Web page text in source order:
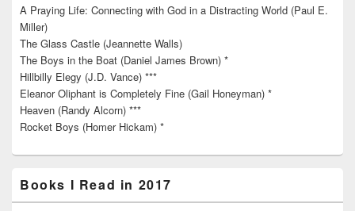
A Praying Life: Connecting with God in a Distracting World (Paul E.
Miller)
The Glass Castle (Jeannette Walls)
The Boys in the Boat (Daniel James Brown) *
Hillbilly Elegy (J.D. Vance) ***
Eleanor Oliphant is Completely Fine (Gail Honeyman) *
Heaven (Randy Alcorn) ***
Rocket Boys (Homer Hickam) *
Books I Read in 2017